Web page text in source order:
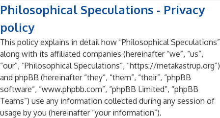
Philosophical Speculations - Privacy
policy
This policy explains in detail how “Philosophical Speculations”
along with its affiliated companies (hereinafter “we”, “us”,
“our”, “Philosophical Speculations”, “https://metakastrup.org”)
and phpBB (hereinafter “they”, “them”, “their”, “phpBB
software”, “www.phpbb.com”, “phpBB Limited”, “phpBB
Teams”) use any information collected during any session of
usage by you (hereinafter “your information”).